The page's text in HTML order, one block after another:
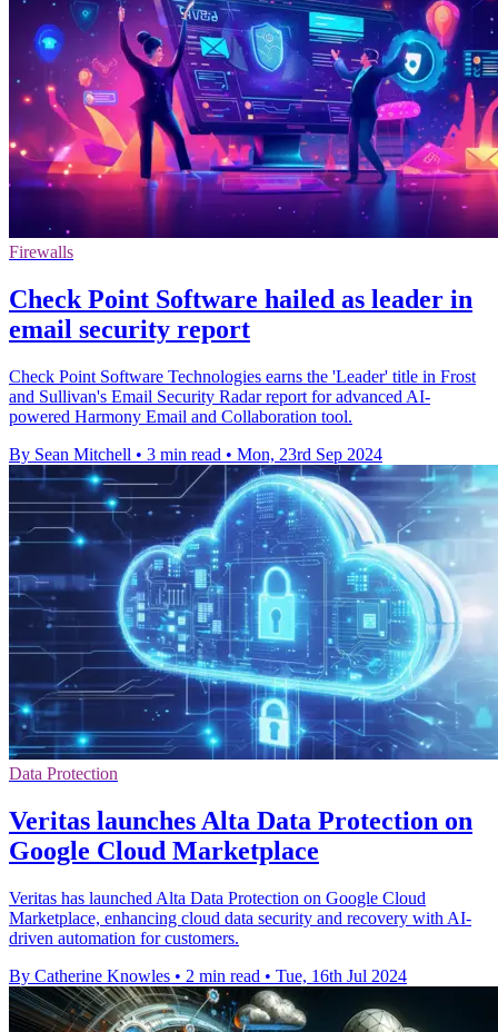
Firewalls
Check Point Software hailed as leader in
email security report
Check Point Software Technologies earns the 'Leader' title in Frost
and Sullivan's Email Security Radar report for advanced AI-
powered Harmony Email and Collaboration tool.
By Sean Mitchell • 3 min read • Mon, 23rd Sep 2024
Data Protection
Veritas launches Alta Data Protection on
Google Cloud Marketplace
Veritas has launched Alta Data Protection on Google Cloud
Marketplace, enhancing cloud data security and recovery with AI-
driven automation for customers.
By Catherine Knowles • 2 min read • Tue, 16th Jul 2024